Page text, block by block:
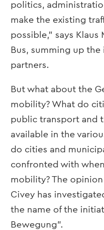
politics,
make the existing
possible,” says Klaus
Bus, summing up
partners.
But what about the
mobility? What do
public transport and
available in the
do cities and
confronted with
mobility? The
Civey has
the name of the
Bewegung”.